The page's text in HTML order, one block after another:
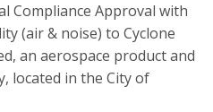
Compliance Approval with
(air & noise) to Cyclone
an aerospace product and
located in the City of